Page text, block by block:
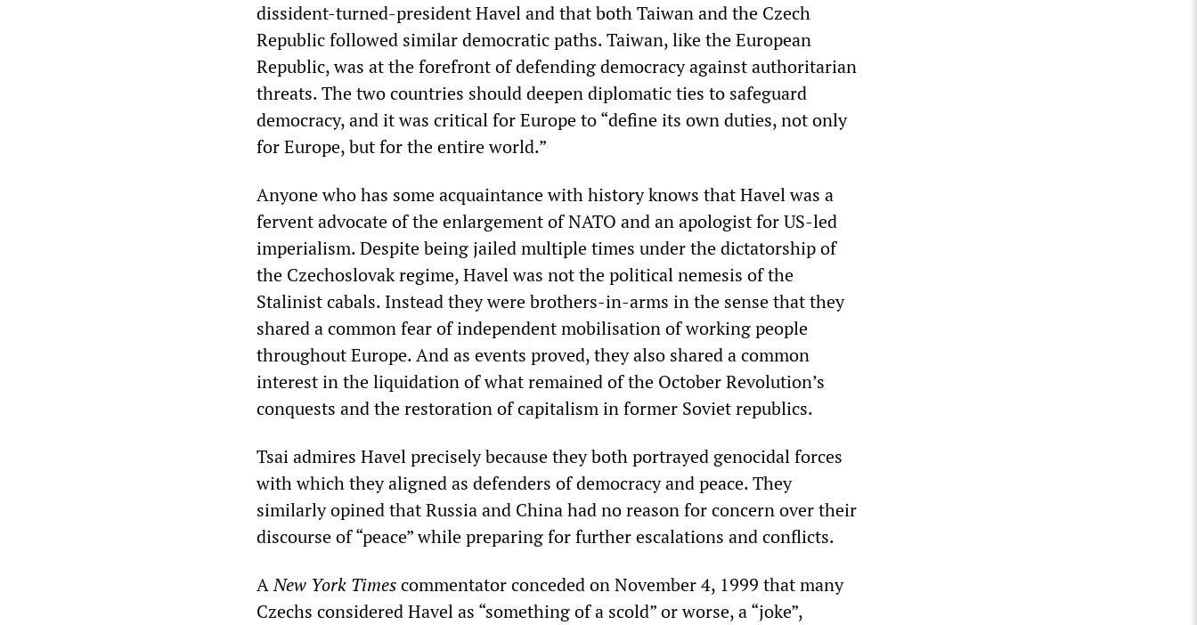
dissident-turned-president Havel and that both Taiwan and the Czech
Republic followed similar democratic paths. Taiwan, like the European
Republic, was at the forefront of defending democracy against authoritarian
threats. The two countries should deepen diplomatic ties to safeguard
democracy, and it was critical for Europe to “define its own duties, not only
for Europe, but for the entire world.”
Anyone who has some acquaintance with history knows that Havel was a
fervent advocate of the enlargement of NATO and an apologist for US-led
imperialism. Despite being jailed multiple times under the dictatorship of
the Czechoslovak regime, Havel was not the political nemesis of the
Stalinist cabals. Instead they were brothers-in-arms in the sense that they
shared a common fear of independent mobilisation of working people
throughout Europe. And as events proved, they also shared a common
interest in the liquidation of what remained of the October Revolution’s
conquests and the restoration of capitalism in former Soviet republics.
Tsai admires Havel precisely because they both portrayed genocidal forces
with which they aligned as defenders of democracy and peace. They
similarly opined that Russia and China had no reason for concern over their
discourse of “peace” while preparing for further escalations and conflicts.
ANew York Timescommentator conceded on November 4, 1999 that many
Czechs considered Havel as “something of a scold” or worse, a “joke”,